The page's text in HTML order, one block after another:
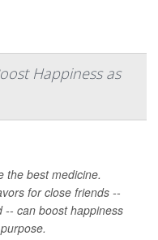
Happiness as
the best medicine.
for close friends --
-- can boost happiness